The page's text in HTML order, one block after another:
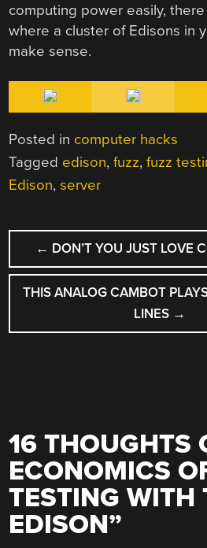
computing power easily,
where a cluster of Edisons in
make sense.
Posted in computer hacks
Tagged edison,fuzz,fuzz
Edison,server
POST
NAVIGATION
← DON’T YOU JUST LOVE
THIS ANALOG CAMBOT
LINES →
16 THOUGHTS
ECONOMICS
TESTING WITH
EDISON”